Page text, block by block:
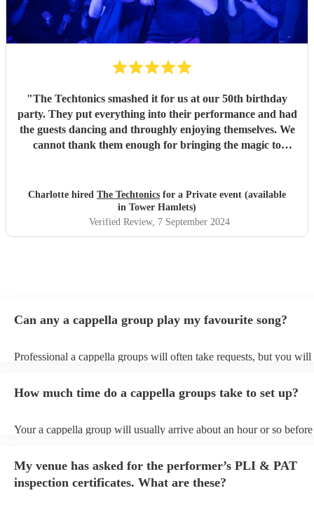
"The Techtonics smashed it for us at our 50th birthday
party. They put everything into their performance and had
the guests dancing and throughly enjoying themselves. We
cannot thank them enough for bringing the magic to
Charlotte hired The Techtonics for a Private event (available
in Tower Hamlets)
Verified Review, 7 September 2024
Can any a cappella group play my favourite song?
Professional a cappella groups will often take requests, but you will
You can view the a cappella group's song list on their Encore
How much time do a cappella groups take to set up?
Your a cappella group will usually arrive about an hour or so
prior to their arrival.
My venue has asked for the performer’s PLI & PAT
inspection certificates. What are these?